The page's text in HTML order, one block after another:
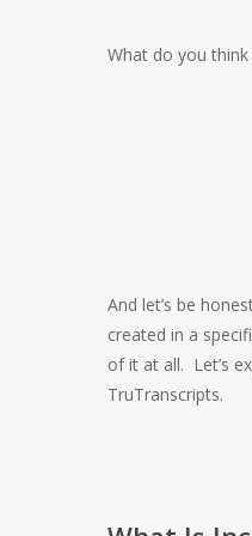
What do you
And let’s be
created in a
of it at all. Let’s
TruTranscripts.